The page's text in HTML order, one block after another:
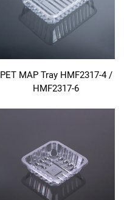
PET MAP Tray HMF2317-4 /
HMF2317-6